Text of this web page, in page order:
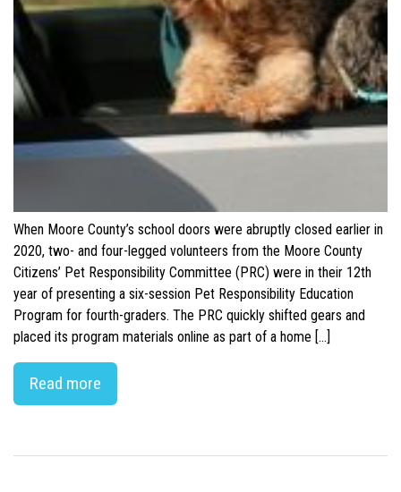
When Moore County’s school doors were abruptly closed earlier in
2020, two- and four-legged volunteers from the Moore County
Citizens’ Pet Responsibility Committee (PRC) were in their 12th
year of presenting a six-session Pet Responsibility Education
Program for fourth-graders. The PRC quickly shifted gears and
placed its program materials online as part of a home […]
Read more